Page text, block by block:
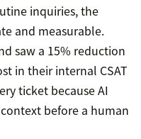
inquiries, the
and measurable.
saw a 15% reduction
in their internal CSAT
ticket because AI
before a human